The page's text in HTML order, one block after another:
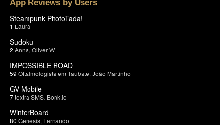
App Reviews by Users
Steampunk PhotoTada!
1 Laura
Sudoku
2 Anna Oliver W.
IMPOSSIBLE ROAD
59 Oftalmologista em Taubate João Martinho
GV Mobile
7textra SMS Bonk.io
WinterBoard
80 Genesis Fernando